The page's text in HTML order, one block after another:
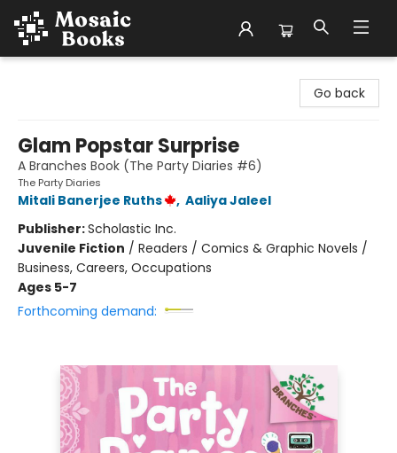
Go back
Glam Popstar Surprise
A Branches Book (The Party Diaries #6)
The Party Diaries
Mitali Banerjee Ruths , Aaliya Jaleel
Publisher:Scholastic Inc.
Juvenile Fiction / Readers / Comics & Graphic Novels /
Business, Careers, Occupations
Ages 5-7
Forthcoming demand: